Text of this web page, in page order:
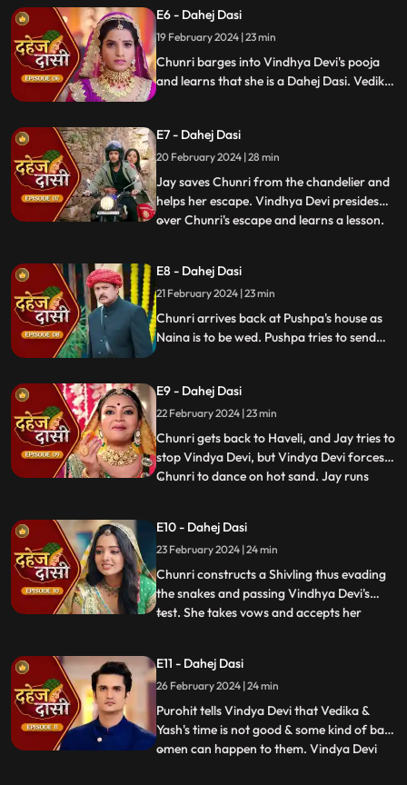
from the back door and steps on thorns
while Vedika enters from the front and
steps on roses.
E6 - Dahej Dasi
19 February 2024 | 23 min
Chunri barges into Vindhya Devi's pooja
and learns that she is a Dahej Dasi. Vedika
Vindhya Devi has her tied up. A chandelier
is about to crash on Chunri as Jay calls out
to her.
E7 - Dahej Dasi
20 February 2024 | 28 min
Jay saves Chunri from the chandelier and
helps her escape. Vindhya Devi presides
over Chunri's escape and learns a lesson.
Vindhya Devi slaps Jay and promises to
end the pratha of Dahej Dasi if Chunri
doesn't return by
...
E8 - Dahej Dasi
21 February 2024 | 23 min
Chunri arrives back at Pushpa's house as
Naina is to be wed. Pushpa tries to send
arrives back at the haveli and dances. We
learn that Chunri came back because
Naina was pregnant.
E9 - Dahej Dasi
22 February 2024 | 23 min
Chunri gets back to Haveli, and Jay tries to
stop Vindya Devi, but Vindya Devi forces
Chunri to dance on hot sand. Jay runs
Mandira plans to spoil Vedika & Yash's first
night by throwing ants in the room.
Vindya Devi t
...
E10 - Dahej Dasi
23 February 2024 | 24 min
Chunri constructs a Shivling thus evading
the snakes and passing Vindhya Devi's
test. She takes vows and accepts her
instructed by VD that she can never enter
the kitchen. Pandit ji arrives and tells the
family that kaal
...
E11 - Dahej Dasi
26 February 2024 | 24 min
Purohit tells Vindya Devi that Vedika &
Yash's time is not good & some kind of bad
omen can happen to them. Vindya Devi
...